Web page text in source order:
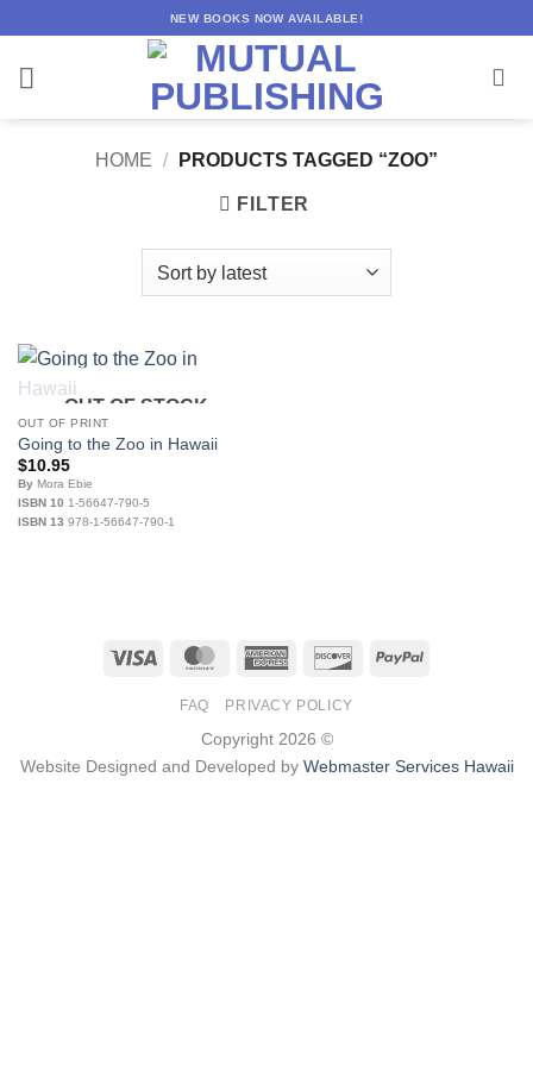
content
NEW BOOKS NOW AVAILABLE!
HOME / PRODUCTS TAGGED “ZOO”
FILTER
OUT OF STOCK
OUT OF PRINT
Going to the Zoo in Hawaii
$10.95
ByMora Ebie
ISBN 10 1-56647-790-5
ISBN 13 978-1-56647-790-1
Visa MasterCardAmerican
DiscoverPayPal
FAQ PRIVACY POLICY
Copyright 2026 ©
Website Designed and Developed by Webmaster Services Hawaii